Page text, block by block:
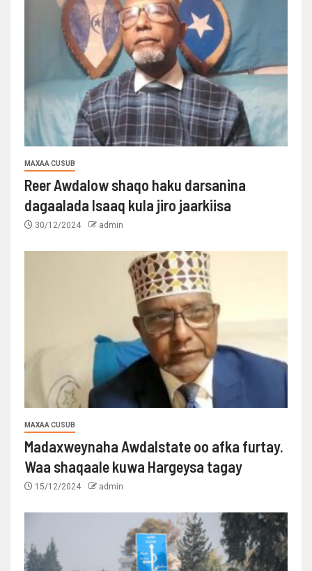
MAXAA CUSUB
Reer Awdalow shaqo haku darsanina
dagaalada Isaaq kula jiro jaarkiisa
30/12/2024 admin
MAXAA CUSUB
Madaxweynaha Awdalstate oo afka furtay.
Waa shaqaale kuwa Hargeysa tagay
15/12/2024 admin